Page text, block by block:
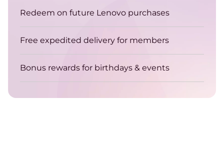
ThinkPad
Get energy-efficient laptops that are always up
Redeem on future Lenovo purchases
Free expedited delivery for members
Bonus rewards for birthdays & events